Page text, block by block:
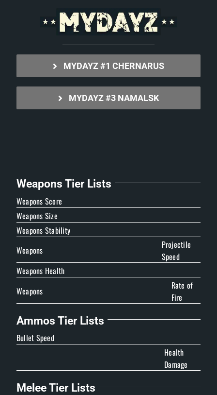
MYDAYZ #1 CHERNARUS
MYDAYZ #3 NAMALSK
Weapons Tier Lists
Weapons Score
Weapons Size
Weapons Stability
Weapons
Projectile
Speed
Weapons Health
Weapons
Rate of
Fire
Ammos Tier Lists
Bullet Speed
Health
Damage
Melee Tier Lists